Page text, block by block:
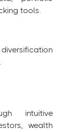
tools.
intuitive
wealth